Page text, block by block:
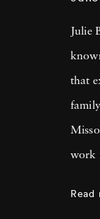
Julie
that
work
Read